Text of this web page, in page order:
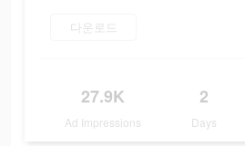
다운로드
27.9K
Ad Impressions
2
Days